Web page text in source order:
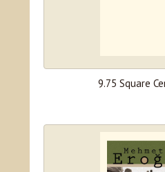
9.75 Square